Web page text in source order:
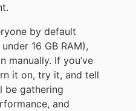
by default
16 GB RAM),
manually. If you’ve
it on, try it, and tell
be gathering
and